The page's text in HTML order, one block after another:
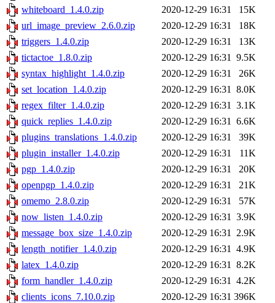
whiteboard_1.4.0.zip
2020-12-29 16:31
15K
url_image_preview_2.6.0.zip
2020-12-29 16:31
18K
triggers_1.4.0.zip
2020-12-29 16:31
13K
tictactoe_1.8.0.zip
2020-12-29 16:31 9.5K
syntax_highlight_1.4.0.zip
2020-12-29 16:31
26K
set_location_1.4.0.zip
2020-12-29 16:31 8.0K
regex_filter_1.4.0.zip
2020-12-29 16:31 3.1K
quick_replies_1.4.0.zip
2020-12-29 16:31 6.6K
plugins_translations_1.4.0.zip
2020-12-29 16:31
39K
plugin_installer_1.4.0.zip
2020-12-29 16:31
11K
pgp_1.4.0.zip
2020-12-29 16:31
20K
openpgp_1.4.0.zip
2020-12-29 16:31
21K
omemo_2.8.0.zip
2020-12-29 16:31
57K
now_listen_1.4.0.zip
2020-12-29 16:31 3.9K
message_box_size_1.4.0.zip
2020-12-29 16:31 2.9K
length_notifier_1.4.0.zip
2020-12-29 16:31 4.9K
latex_1.4.0.zip
2020-12-29 16:31 8.2K
form_handler_1.4.0.zip
2020-12-29 16:31 4.2K
clients_icons_7.10.0.zip
2020-12-29 16:31 396K